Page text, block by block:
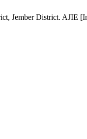
Jember District. AJIE